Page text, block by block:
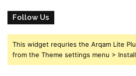
Follow Us
This widget requries the Arqam Lite
from the Theme settings menu >